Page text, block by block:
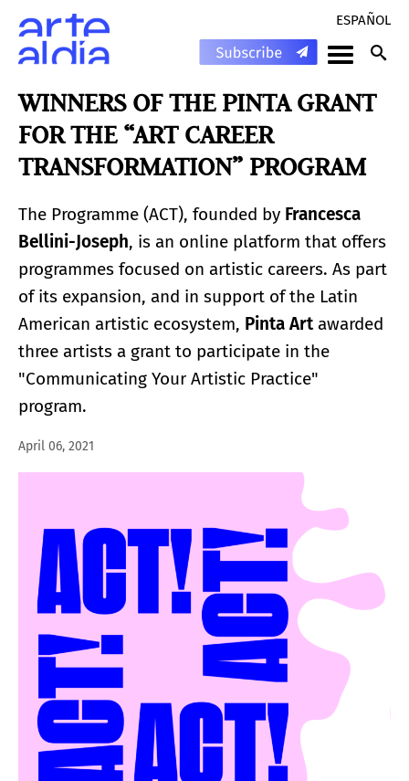
ESPAÑOL
WINNERS OF THE PINTA GRANT
FOR THE “ART CAREER
TRANSFORMATION” PROGRAM
The Programme (ACT), founded by Francesca
Bellini-Joseph, is an online platform that offers
programmes focused on artistic careers. As part
of its expansion, and in support of the Latin
American artistic ecosystem, Pinta Artawarded
three artists a grant to participate in the
"Communicating Your Artistic Practice"
program.
April 06, 2021